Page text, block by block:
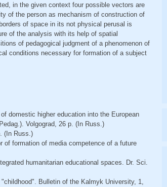
in the given context four possible vectors are
of the person as mechanism of construction of
of space in its not physical perusal is
of the analysis with its help of spatial
of pedagogical judgment of a phenomenon of
conditions necessary for formation of a subject
domestic higher education into the European
Volgograd, 26 p. (In Russ.)
(In Russ.)
formation of media competence of a future
humanitarian educational spaces. Dr. Sci.
Bulletin of the Kalmyk University, 1,